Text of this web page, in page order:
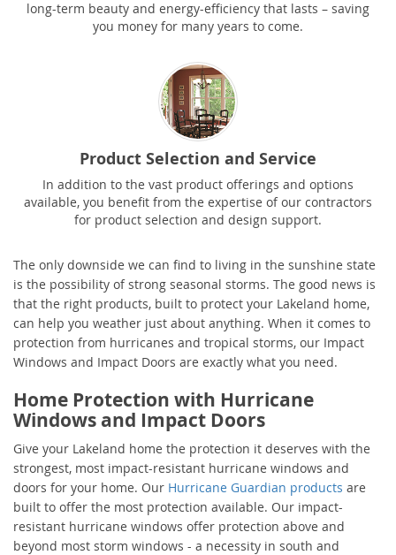
long-term beauty and energy-efficiency that lasts – saving
you money for many years to come.
Product Selection and Service
In addition to the vast product offerings and options
available, you benefit from the expertise of our contractors
for product selection and design support.
The only downside we can find to living in the sunshine state
is the possibility of strong seasonal storms. The good news is
that the right products, built to protect your Lakeland home,
can help you weather just about anything. When it comes to
protection from hurricanes and tropical storms, our Impact
Windows and Impact Doors are exactly what you need.
Home Protection with Hurricane
Windows and Impact Doors
Give your Lakeland home the protection it deserves with the
strongest, most impact-resistant hurricane windows and
doors for your home. Our Hurricane Guardian products are
built to offer the most protection available. Our impact-
resistant hurricane windows offer protection above and
beyond most storm windows - a necessity in south and